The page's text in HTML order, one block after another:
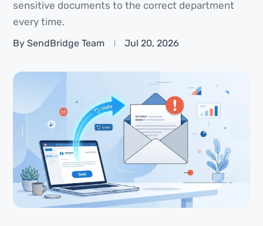
sensitive documents to the correct department
every time.
By SendBridge Team Jul 20, 2026